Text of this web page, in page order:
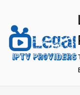
content